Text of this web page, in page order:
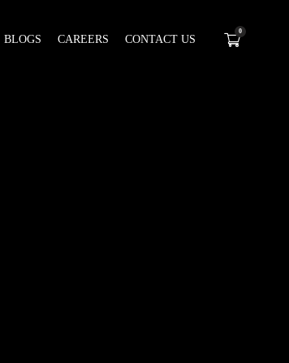
BLOGS CAREERS CONTACT US
0